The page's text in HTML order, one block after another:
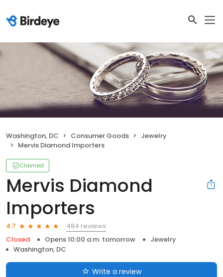
Washington, DC Consumer Goods
Jewelry
Mervis Diamond Importers
Claimed
Mervis Diamond
Importers
4.7
484 reviews
Closed
Opens 10:00 a.m. tomorrow
Jewelry
Washington, DC
Write a review